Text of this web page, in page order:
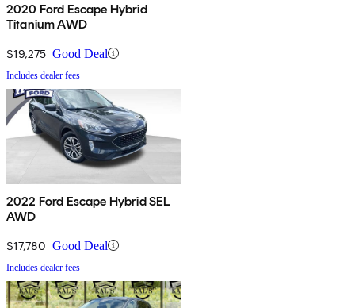
2020 Ford Escape Hybrid
Titanium AWD
$19,275 Good Deal
Includes dealer fees
2022 Ford Escape Hybrid SEL
AWD
$17,780 Good Deal
Includes dealer fees